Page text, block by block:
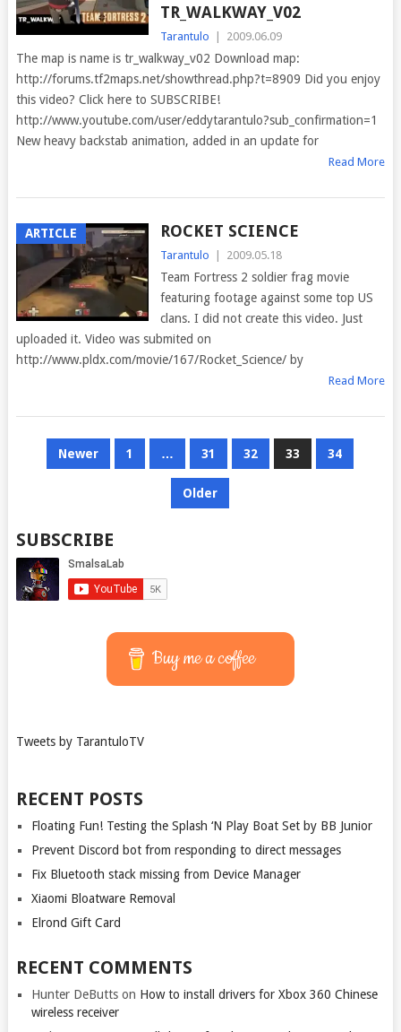
TR_WALKWAY_V02
Tarantulo 2009.06.09
The map is name is tr_walkway_v02 Download map:
http://forums.tf2maps.net/showthread.php?t=8909 Did you enjoy
this video? Click here to SUBSCRIBE!
http://www.youtube.com/user/eddytarantulo?sub_confirmation=1
New heavy backstab animation, added in an update for
Read More
ARTICLE ROCKET SCIENCE
Tarantulo 2009.05.18
Team Fortress 2 soldier frag movie
featuring footage against some top US
clans. I did not create this video. Just
uploaded it. Video was submited on
http://www.pldx.com/movie/167/Rocket_Science/ by
Read More
POSTSNewer 1 … 31 32 33 34
Older
SUBSCRIBE
Buy me a coffee
Tweets by TarantuloTV
RECENT POSTS
Floating Fun! Testing the Splash ‘N Play Boat Set by BB Junior
Prevent Discord bot from responding to direct messages
Fix Bluetooth stack missing from Device Manager
Xiaomi Bloatware Removal
Elrond Gift Card
RECENT COMMENTS
Hunter DeButtson How to install drivers for Xbox 360 Chinese
wireless receiver